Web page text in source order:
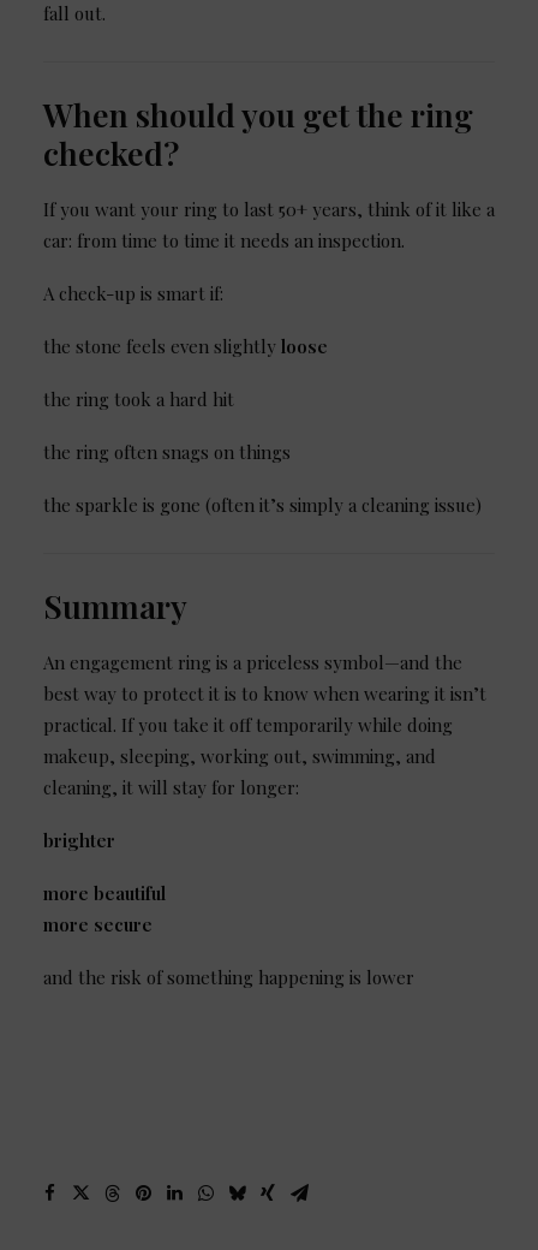
fall out.
When should you get the ring
checked?
If you want your ring to last 50+ years, think of it like a
car: from time to time it needs an inspection.
A check-up is smart if:
the stone feels even slightly loose
the ring took a hard hit
the ring often snags on things
the sparkle is gone (often it’s simply a cleaning issue)
Summary
An engagement ring is a priceless symbol—and the
best way to protect it is to know when wearing it isn’t
practical. If you take it off temporarily while doing
makeup, sleeping, working out, swimming, and
cleaning, it will stay for longer:
brighter
more beautiful
more secure
and the risk of something happening is lower